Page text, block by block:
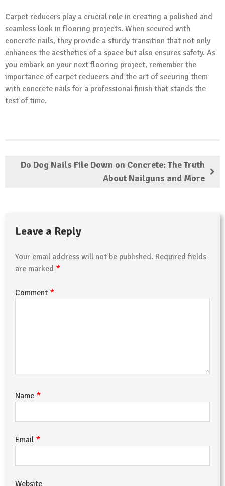
Carpet reducers play a crucial role in creating a polished and
seamless look in flooring projects. When secured with
concrete nails, they provide a sturdy transition that not only
enhances the aesthetics of a space but also ensures safety. As
you embark on your next flooring project, remember the
importance of carpet reducers and the art of securing them
with concrete nails for a professional finish that stands the
test of time.
Do Dog Nails File Down on Concrete: The Truth
About Nailguns and More
Leave a Reply
Your email address will not be published. Required fields
are marked *
Comment *
Name *
Email *
Website